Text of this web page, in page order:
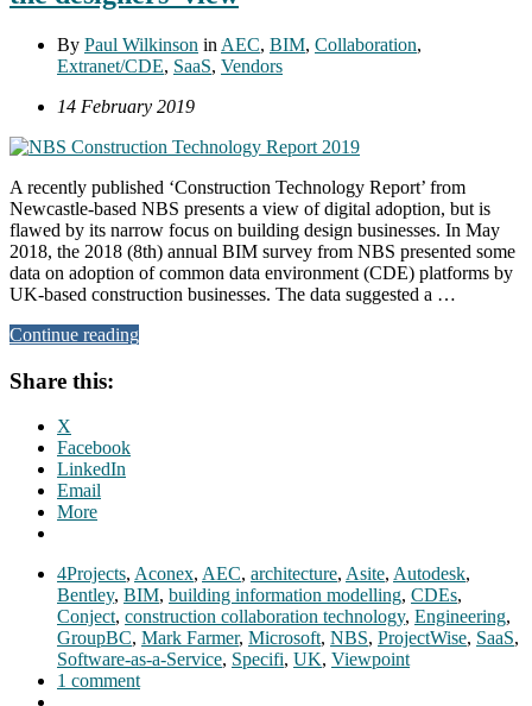
By Paul Wilkinson in AEC, BIM, Collaboration,
Extranet/CDE, SaaS, Vendors
14 February 2019
A recently published ‘Construction Technology Report’ from
Newcastle-based NBS presents a view of digital adoption, but is
flawed by its narrow focus on building design businesses. In May
2018, the 2018 (8th) annual BIM survey from NBS presented some
data on adoption of common data environment (CDE) platforms by
UK-based construction businesses. The data suggested a …
Continue reading
Share this:
X
Facebook
LinkedIn
Email
More
4Projects, Aconex, AEC, architecture, Asite, Autodesk,
Bentley, BIM, building information modelling, CDEs,
Conject, construction collaboration technology, Engineering,
GroupBC, Mark Farmer, Microsoft, NBS, ProjectWise, SaaS,
Software-as-a-Service, Specifi, UK, Viewpoint
1 comment